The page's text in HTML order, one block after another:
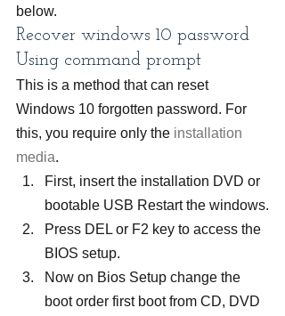
below.
Recover windows 10 password
Using command prompt
This is a method that can reset
Windows 10 forgotten password. For
this, you require only the installation
media.
First, insert the installation DVD or
bootable USB Restart the windows.
Press DEL or F2 key to access the
BIOS setup.
Now on Bios Setup change the
boot order first boot from CD, DVD